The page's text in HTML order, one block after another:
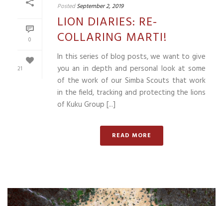
0
21
Posted September 2, 2019
LION DIARIES: RE-
COLLARING MARTI!
In this series of blog posts, we want to give
you an in depth and personal look at some
of the work of our Simba Scouts that work
in the field, tracking and protecting the lions
of Kuku Group [...]
READ MORE